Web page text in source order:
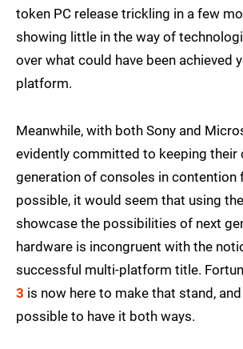
token PC release trickling in a few
showing little in the way of
over what could have been achieved
platform.
Meanwhile, with both Sony and
evidently committed to keeping their
generation of consoles in contention
possible, it would seem that using
showcase the possibilities of next
hardware is incongruent with the
successful multi-platform title.
3 is now here to make that stand,
possible to have it both ways.